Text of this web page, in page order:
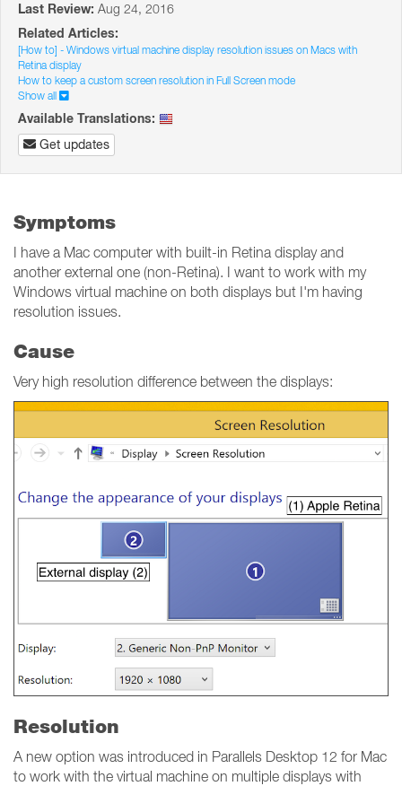
Last Review: Aug 24, 2016
Related Articles:
[How to] - Windows virtual machine display resolution issues on Macs with
Retina display
How to keep a custom screen resolution in Full Screen mode
Show all
Available Translations:
Get updates
Symptoms
I have a Mac computer with built-in Retina display and
another external one (non-Retina). I want to work with my
Windows virtual machine on both displays but I'm having
resolution issues.
Cause
Very high resolution difference between the displays:
Resolution
A new option was introduced in Parallels Desktop 12 for Mac
to work with the virtual machine on multiple displays with